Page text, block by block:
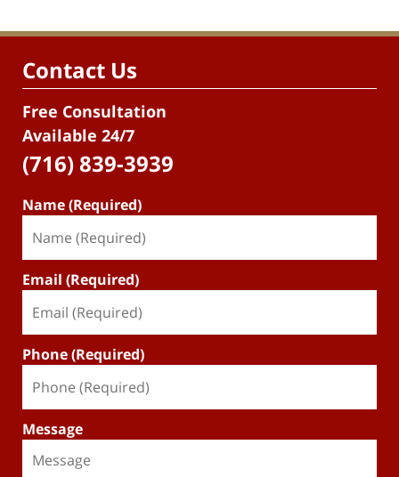
Contact Us
Free Consultation
Available 24/7
(716) 839-3939
Name (Required)
Email (Required)
Phone (Required)
Message